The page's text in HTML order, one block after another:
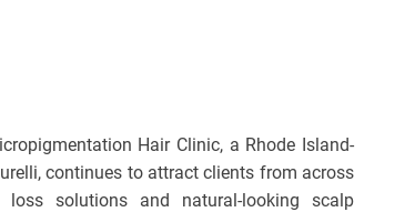
Hair Clinic, a Rhode Island-
continues to attract clients from across
solutions and natural-looking scalp